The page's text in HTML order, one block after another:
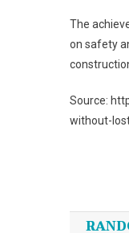
The
on safety
Source:
without-